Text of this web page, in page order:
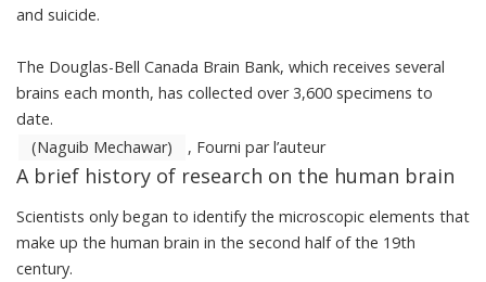
and suicide.
The Douglas-Bell Canada Brain Bank, which receives several
brains each month, has collected over 3,600 specimens to
date.
(Naguib Mechawar)
, Fourni par l’auteur
A brief history of research on the human brain
Scientists only began to identify the microscopic elements that
make up the human brain in the second half of the 19th
century.